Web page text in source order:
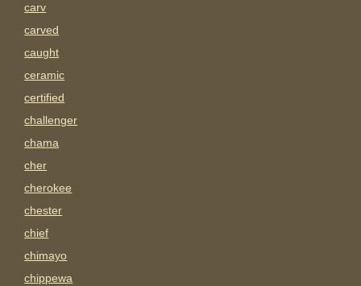
carv
carved
caught
ceramic
certified
challenger
chama
cher
cherokee
chester
chief
chimayo
chippewa